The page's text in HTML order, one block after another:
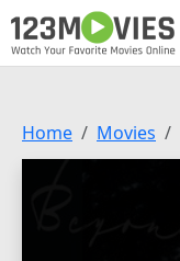
Home Movies